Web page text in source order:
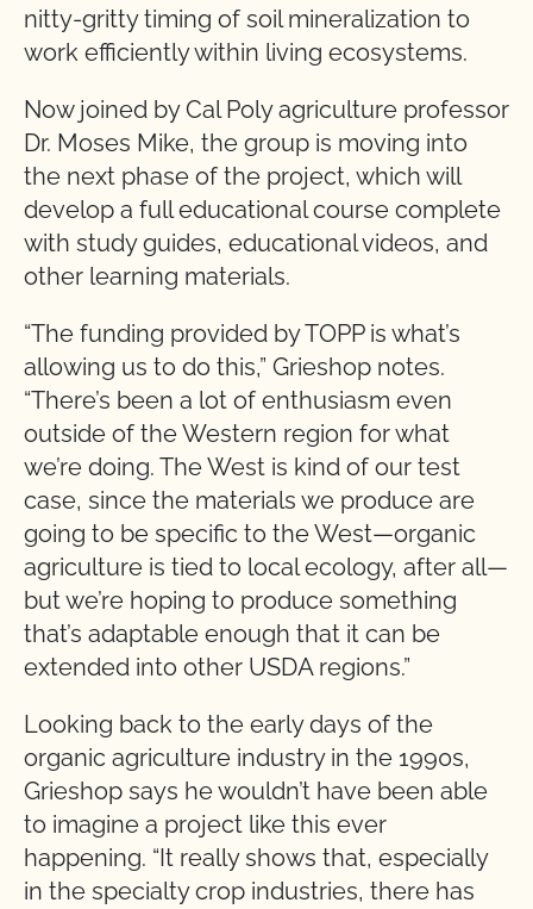
nitty-gritty timing of soil mineralization to
work efficiently within living ecosystems.
Now joined by Cal Poly agriculture professor
Dr. Moses Mike, the group is moving into
the next phase of the project, which will
develop a full educational course complete
with study guides, educational videos, and
other learning materials.
“The funding provided by TOPP is what’s
allowing us to do this,” Grieshop notes.
“There’s been a lot of enthusiasm even
outside of the Western region for what
we’re doing. The West is kind of our test
case, since the materials we produce are
going to be specific to the West—organic
agriculture is tied to local ecology, after all—
but we’re hoping to produce something
that’s adaptable enough that it can be
extended into other USDA regions.”
Looking back to the early days of the
organic agriculture industry in the 1990s,
Grieshop says he wouldn’t have been able
to imagine a project like this ever
happening. “It really shows that, especially
in the specialty crop industries, there has